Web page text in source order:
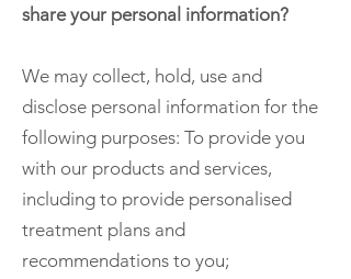
share your personal information?
We may collect, hold, use and
disclose personal information for the
following purposes: To provide you
with our products and services,
including to provide personalised
treatment plans and
recommendations to you;